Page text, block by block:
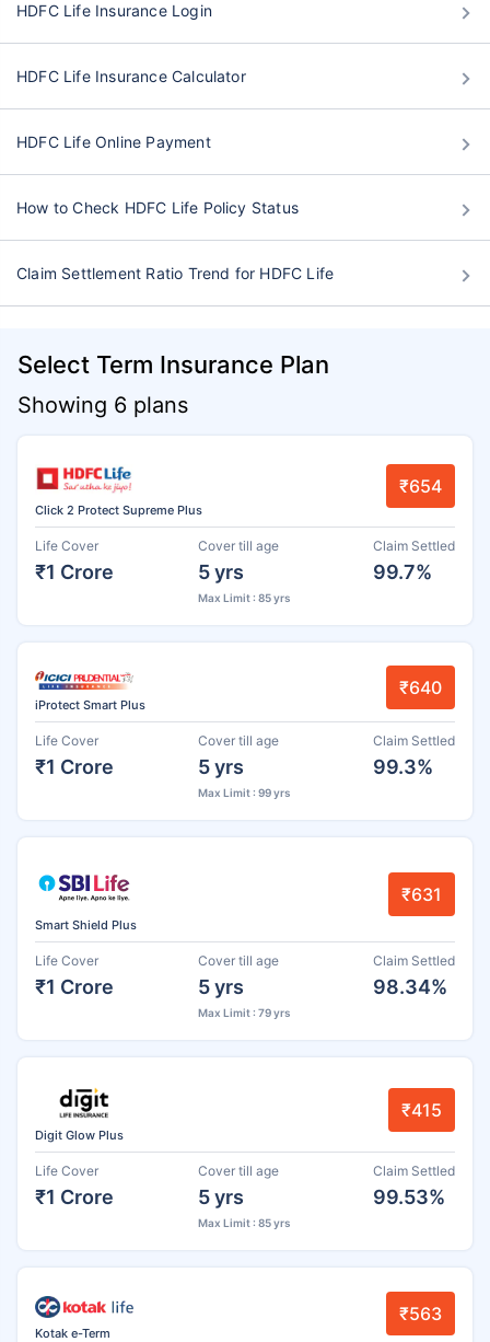
HDFC Life Insurance Login
HDFC Life Insurance Calculator
HDFC Life Online Payment
How to Check HDFC Life Policy Status
Claim Settlement Ratio Trend for HDFC Life
Select Term Insurance Plan
Showing 6 plans
Click 2 Protect Supreme Plus
₹654
Life Cover
₹1 Crore
Cover till age
5 yrs
Max Limit : 85 yrs
Claim Settled
99.7%
iProtect Smart Plus
₹640
Life Cover
₹1 Crore
Cover till age
5 yrs
Max Limit : 99 yrs
Claim Settled
99.3%
Smart Shield Plus
₹631
Life Cover
₹1 Crore
Cover till age
5 yrs
Max Limit : 79 yrs
Claim Settled
98.34%
Digit Glow Plus
₹415
Life Cover
₹1 Crore
Cover till age
5 yrs
Max Limit : 85 yrs
Claim Settled
99.53%
Kotak e-Term
₹563